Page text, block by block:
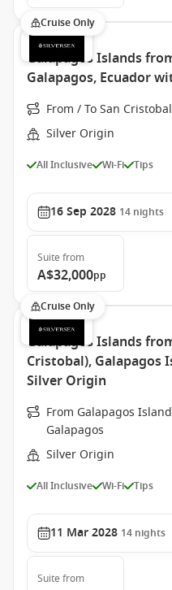
Cruise Only
Galapagos Islands
Galapagos, Ecuador
From / To San
Silver Origin
All Inclusive Wi-Fi Tips
16 Sep 2028 14 nights
Suite from
A$32,000pp
Cruise Only
Galapagos Islands
Cristobal), Galapagos
Silver Origin
From Galapagos
Galapagos
Silver Origin
All Inclusive Wi-Fi Tips
11 Mar 2028 14 nights
Suite from